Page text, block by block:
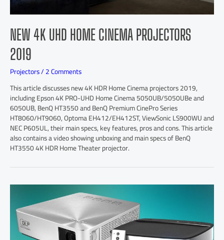
NEW 4K UHD HOME CINEMA PROJECTORS
2019
Projectors/2 Comments
This article discusses new 4K HDR Home Cinema projectors 2019,
including Epson 4K PRO-UHD Home Cinema 5050UB/5050UBe and
6050UB, BenQ HT3550 and BenQ Premium CinePro Series
HT8060/HT9060, Optoma EH412/EH412ST, ViewSonic LS900WU and
NEC P605UL, their main specs, key features, pros and cons. This article
also contains a video showing unboxing and main specs of BenQ
HT3550 4K HDR Home Theater projector.